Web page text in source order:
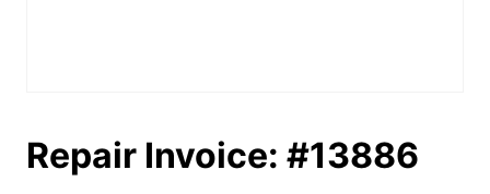
Repair Invoice: #13886